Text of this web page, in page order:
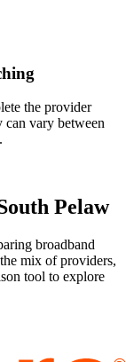
the provider
can vary between
Pelaw
broadband
mix of providers,
tool to explore